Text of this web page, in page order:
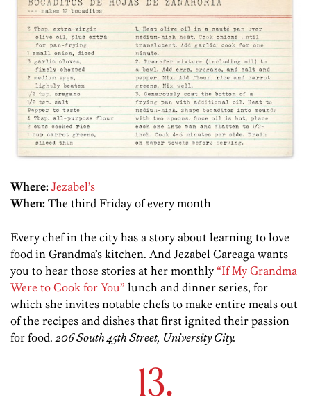
Where: Jezabel’s
When: The third Friday of every month
Every chef in the city has a story about learning to love
food in Grandma’s kitchen. And Jezabel Careaga wants
you to hear those stories at her monthly “If My Grandma
Were to Cook for You” lunch and dinner series, for
which she invites notable chefs to make entire meals out
of the recipes and dishes that first ignited their passion
for food. 206 South 45th Street, University City.
13.